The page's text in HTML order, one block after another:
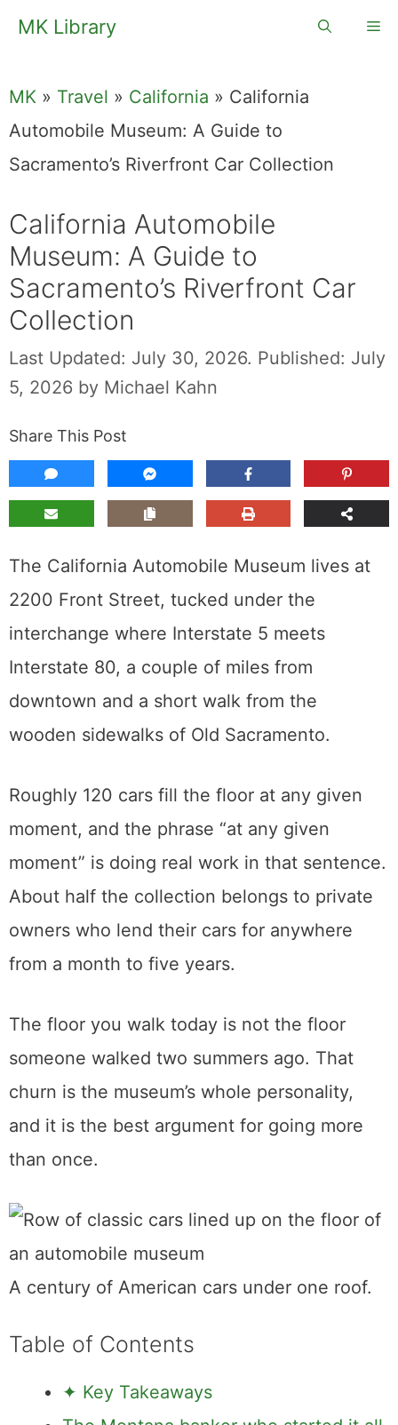
SkipMK Library
MK » Travel » California » California
Automobile Museum: A Guide to
Sacramento’s Riverfront Car Collection
California Automobile
Museum: A Guide to
Sacramento’s Riverfront Car
Collection
Last Updated: July 30, 2026. Published: July
5, 2026 by Michael Kahn
Share This Post
The California Automobile Museum lives at
2200 Front Street, tucked under the
interchange where Interstate 5 meets
Interstate 80, a couple of miles from
downtown and a short walk from the
wooden sidewalks of Old Sacramento.
Roughly 120 cars fill the floor at any given
moment, and the phrase “at any given
moment” is doing real work in that sentence.
About half the collection belongs to private
owners who lend their cars for anywhere
from a month to five years.
The floor you walk today is not the floor
someone walked two summers ago. That
churn is the museum’s whole personality,
and it is the best argument for going more
than once.
A century of American cars under one roof.
Table of Contents
✦ Key Takeaways
The Montana banker who started it all